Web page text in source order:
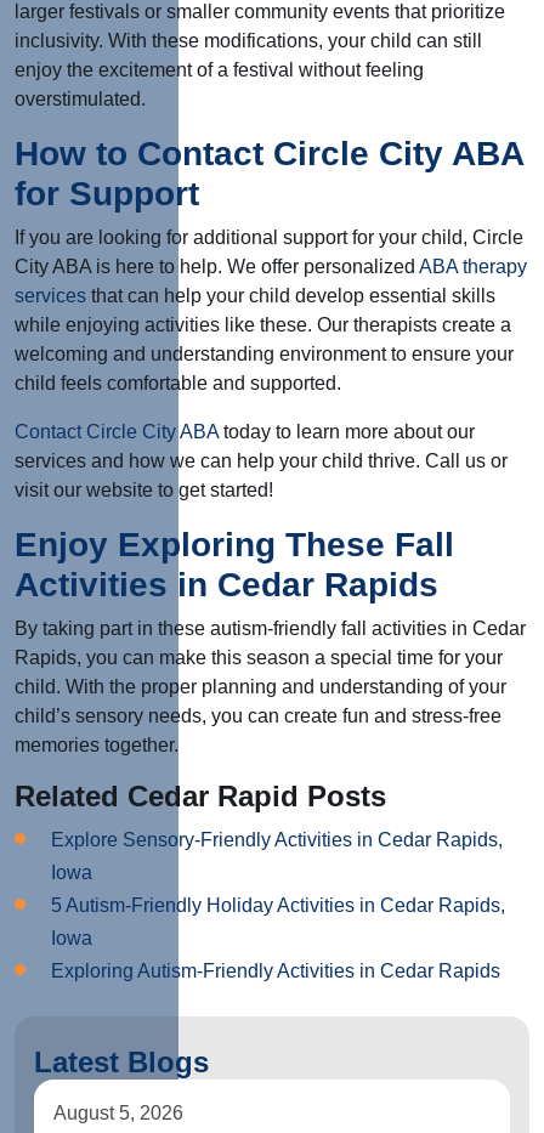
larger festivals or smaller community events that prioritize
inclusivity. With these modifications, your child can still
enjoy the excitement of a festival without feeling
overstimulated.
How to Contact Circle City ABA
for Support
If you are looking for additional support for your child, Circle
City ABA is here to help. We offer personalized ABA therapy
services that can help your child develop essential skills
while enjoying activities like these. Our therapists create a
welcoming and understanding environment to ensure your
child feels comfortable and supported.
Contact Circle City ABAtoday to learn more about our
services and how we can help your child thrive. Call us or
visit our website to get started!
Enjoy Exploring These Fall
Activities in Cedar Rapids
By taking part in these autism-friendly fall activities in Cedar
Rapids, you can make this season a special time for your
child. With the proper planning and understanding of your
child’s sensory needs, you can create fun and stress-free
memories together.
Related Cedar Rapid Posts
Explore Sensory-Friendly Activities in Cedar Rapids,
Iowa
5 Autism-Friendly Holiday Activities in Cedar Rapids,
Iowa
Exploring Autism-Friendly Activities in Cedar Rapids
Latest Blogs
August 5, 2026